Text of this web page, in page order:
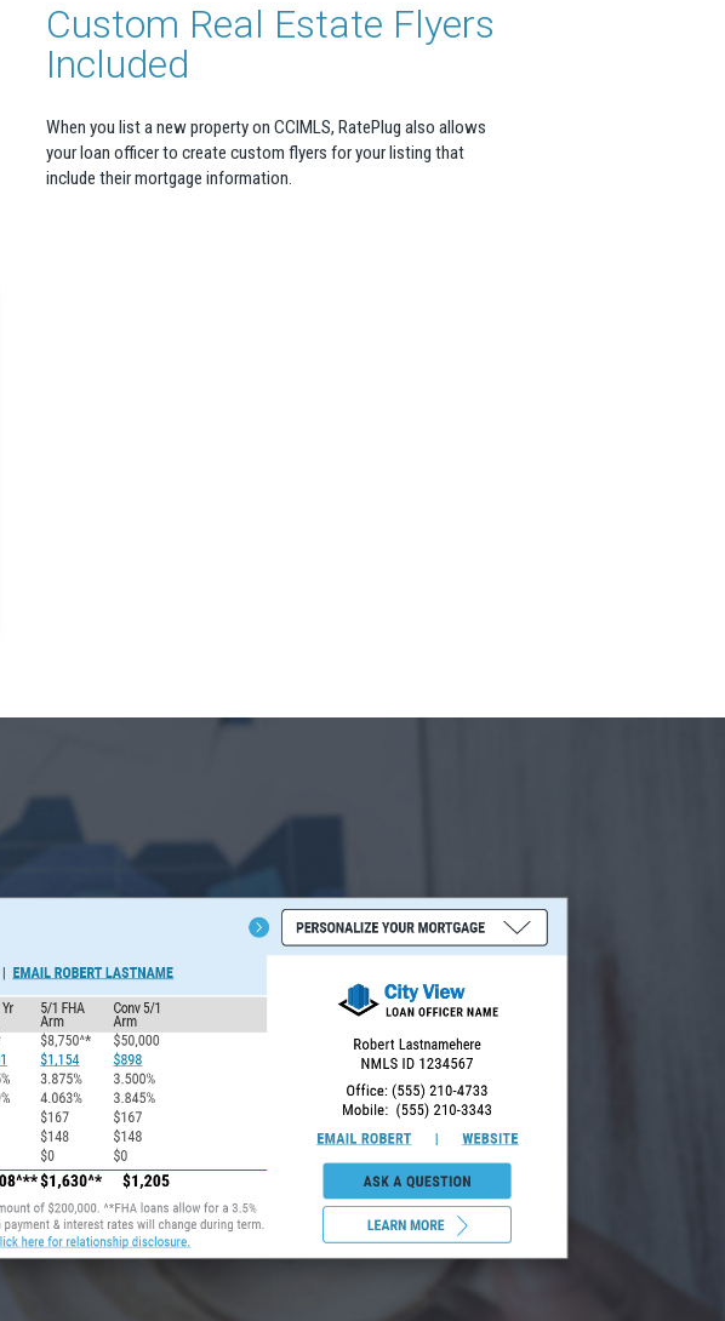
Custom Real Estate Flyers
Included
When you list a new property on CCIMLS, RatePlug also allows
your loan officer to create custom flyers for your listing that
include their mortgage information.